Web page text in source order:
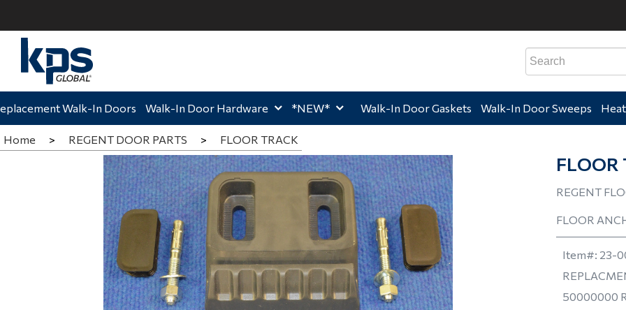
Walk-In Doors Home,
Walk-In Door Hardware Home,
*NEW* Home,
Walk-In Door Gaskets Home,
Walk-In Door Sweeps
Home > REGENT DOOR PARTS > FLOOR TRACK
FLOOR
REGENT
FLOOR
Item#: 23-
50000000